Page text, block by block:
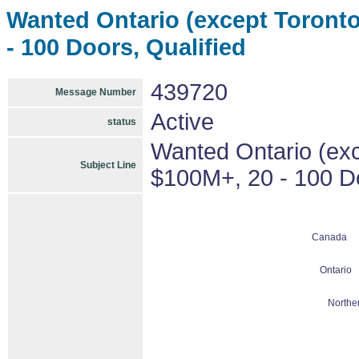
Wanted Ontario (except
- 100 Doors, Qualified
Message Number 439720
status Active
Subject Line
Wanted Ontario
$100M+, 20 - 100
Canada
Ontario